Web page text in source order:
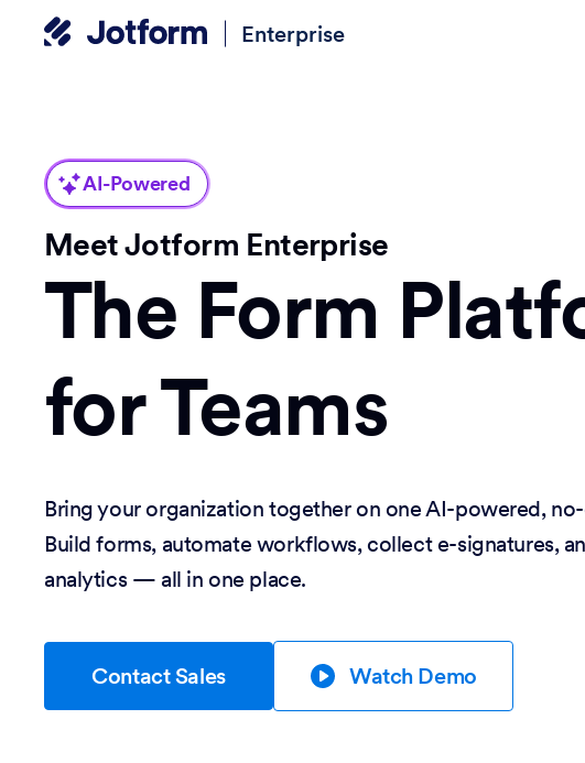
Enterprise
AI-Powered
Meet Jotform Enterprise
The Form
for Teams
Bring your organization together on one AI-powered,
Build forms, automate workflows, collect e-signatures,
analytics — all in one place.
Contact Sales Watch Demo